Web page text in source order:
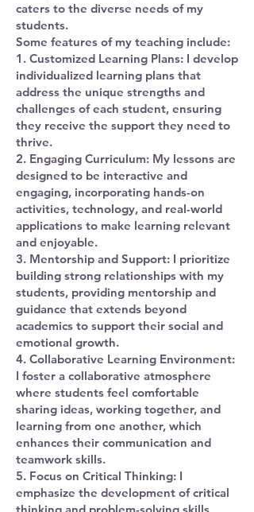
caters to the diverse needs of my
students.
Some features of my teaching include:
1. Customized Learning Plans: I develop
individualized learning plans that
address the unique strengths and
challenges of each student, ensuring
they receive the support they need to
thrive.
2. Engaging Curriculum: My lessons are
designed to be interactive and
engaging, incorporating hands-on
activities, technology, and real-world
applications to make learning relevant
and enjoyable.
3. Mentorship and Support: I prioritize
building strong relationships with my
students, providing mentorship and
guidance that extends beyond
academics to support their social and
emotional growth.
4. Collaborative Learning Environment:
I foster a collaborative atmosphere
where students feel comfortable
sharing ideas, working together, and
learning from one another, which
enhances their communication and
teamwork skills.
5. Focus on Critical Thinking: I
emphasize the development of critical